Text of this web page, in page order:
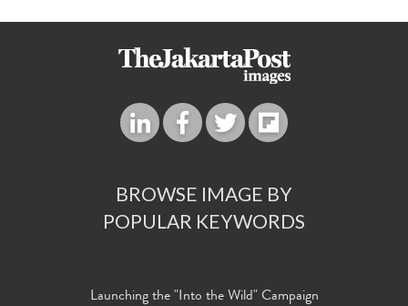
BROWSE IMAGE BY
POPULAR KEYWORDS
Launching the "Into the Wild" Campaign